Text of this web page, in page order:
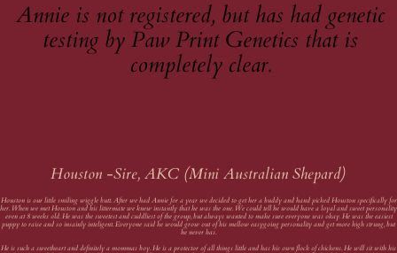
Annie is not registered, but has had genetic
testing by Paw Print Genetics that is
completely clear.
Houston -Sire, AKC (Mini Australian Shepard)
Houston is our little smiling wiggle butt. After we had Annie for a year we decided to get her a buddy and hand picked Houston specifically for
her. When we met Houston and his littermate we knew instantly that he was the one. We could tell he would have a loyal and sweet personality
even at 8 weeks old. He was the sweetest and cuddliest of the group, but always wanted to make sure everyone was okay. He was the easiest
puppy to raise and so insainly inteligent. Everyone said he would grow out of his mellow easygoing personality and get more high strung, but
he never has.
He is such a sweetheart and definitely a mommas boy. He is a protector of all things little and has his own flock of chickens. He will sit with his